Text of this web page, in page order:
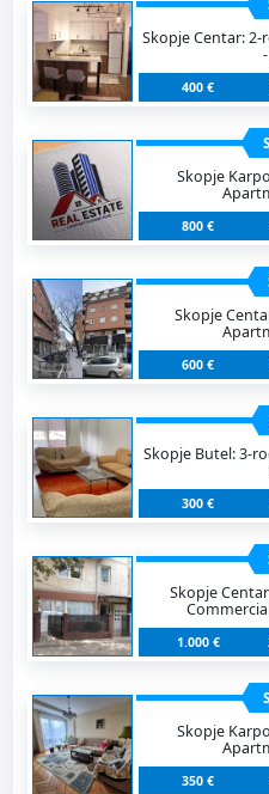
Skopje Centar:
400 €
Skopje
800 €
Skopje
600 €
Skopje Butel: 3-
300 €
Skopje
1.000 €
Skopje
350 €